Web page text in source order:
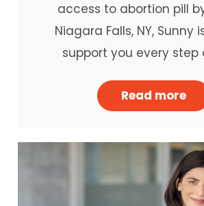
access to abortion pill
Niagara Falls, NY, Sunny
support you every step
Read more